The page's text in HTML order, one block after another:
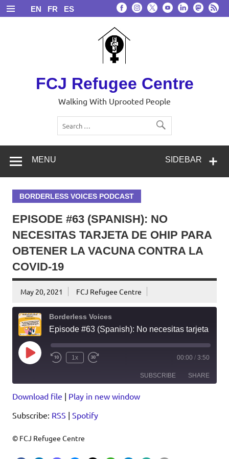
Skip
to
content
FCJ Refugee Centre
Walking With Uprooted People
EN FR ES
SIDEBAR
MENU
BORDERLESS VOICES PODCAST
EPISODE #63 (SPANISH): NO
NECESITAS TARJETA DE OHIP PARA
OBTENER LA VACUNA CONTRA LA
COVID-19
May 20, 2021 FCJ Refugee Centre
Borderless Voices
Play
Episode
1x 00:00 / 3:50
SUBSCRIBE SHARE
Download file | Play in new window
Subscribe: RSS | Spotify